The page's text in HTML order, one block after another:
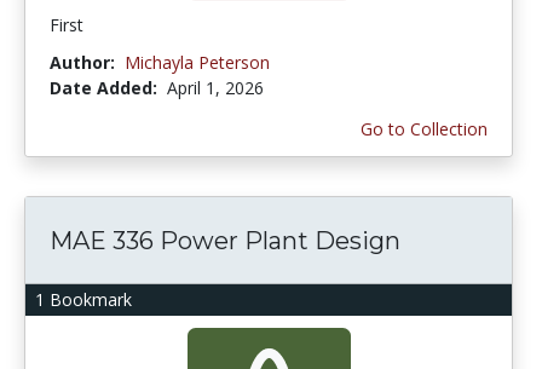
First
Author: Michayla Peterson
Date Added: April 1, 2026
Go to Collection
1 Bookmark
MAE 336 Power Plant Design